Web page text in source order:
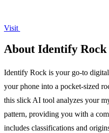
Visit
About Identify
Identify Rock is your go-to
your phone into a pocket-sized
this slick AI tool analyzes your
pattern, providing you with a
includes classifications and